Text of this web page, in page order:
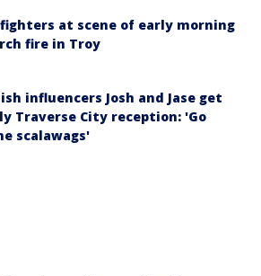
at scene of early morning
fire in Troy
influencers Josh and Jase get
Traverse City reception: 'Go
scalawags'